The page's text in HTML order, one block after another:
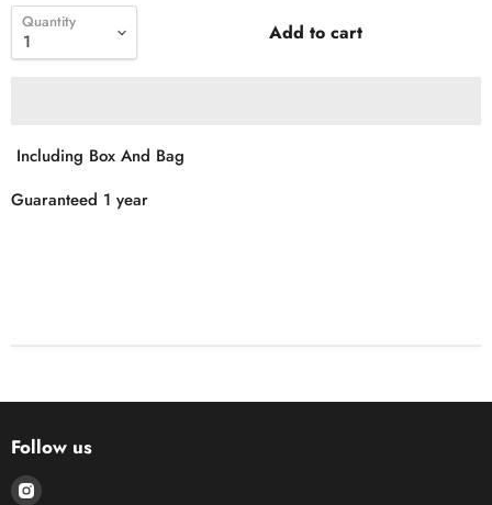
Quantity Add to cart
Including Box And Bag
Guaranteed 1 year
Follow us
Find